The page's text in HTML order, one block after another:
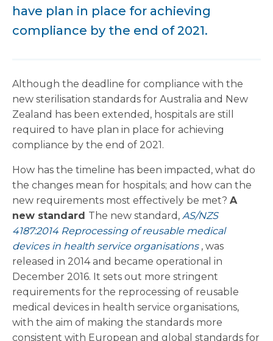
have plan in place for achieving
compliance by the end of 2021.
Although the deadline for compliance with the
new sterilisation standards for Australia and New
Zealand has been extended, hospitals are still
required to have plan in place for achieving
compliance by the end of 2021.
How has the timeline has been impacted, what do
the changes mean for hospitals; and how can the
new requirements most effectively be met? A
new standard The new standard, AS/NZS
4187:2014 Reprocessing of reusable medical
devices in health service organisations , was
released in 2014 and became operational in
December 2016. It sets out more stringent
requirements for the reprocessing of reusable
medical devices in health service organisations,
with the aim of making the standards more
consistent with European and global standards for